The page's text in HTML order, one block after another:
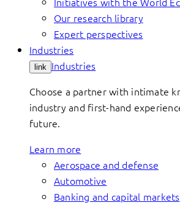
Our research library
Expert perspectives
Industries
link Industries
Choose a partner with intimate
industry and first-hand
future.
Learn more
Aerospace and defense
Automotive
Banking and capital markets